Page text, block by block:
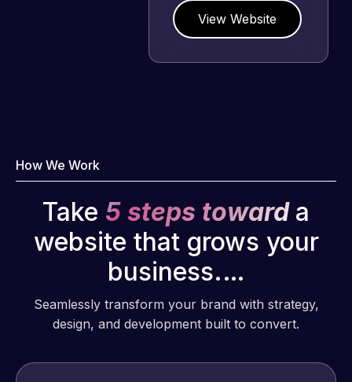
View Website
How We Work
Take 5 steps toward a
website that grows your
business.…
Seamlessly transform your brand with strategy,
design, and development built to convert.